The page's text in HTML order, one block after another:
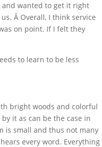
and wanted to get it right
Â Overall, I think service
on point. If I felt they
to learn to be less
bright woods and colorful
it as can be the case in
is small and thus not many
every word. Everything